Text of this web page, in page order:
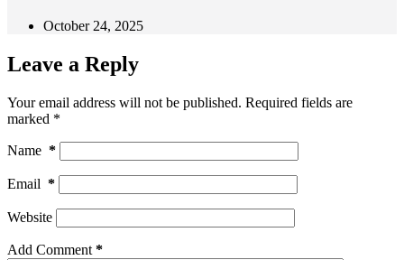
October 24, 2025
Leave a Reply
Your email address will not be published. Required fields are
marked *
Name *
Email *
Website
Add Comment *